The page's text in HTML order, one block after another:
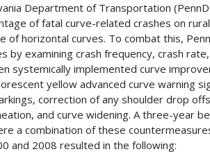
Department of Transportation
of fatal curve-related crashes on
of horizontal curves. To combat this,
by examining crash frequency, crash
systemically implemented curve
yellow advanced curve warning
correction of any shoulder drop
and curve widening. A three-year
a combination of these
and 2008 resulted in the following: